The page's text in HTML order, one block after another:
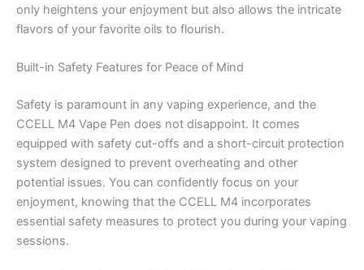
only heightens your enjoyment but also allows the intricate
flavors of your favorite oils to flourish.
Built-in Safety Features for Peace of Mind
Safety is paramount in any vaping experience, and the
CCELL M4 Vape Pen does not disappoint. It comes
equipped with safety cut-offs and a short-circuit protection
system designed to prevent overheating and other
potential issues. You can confidently focus on your
enjoyment, knowing that the CCELL M4 incorporates
essential safety measures to protect you during your vaping
sessions.